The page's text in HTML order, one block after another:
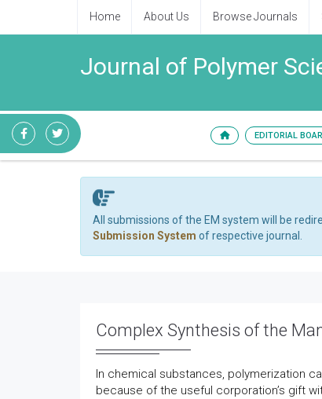
Home About Us Browse Journals
Journal of Polymer
EDITORIAL
All submissions of the EM system will be
Submission System of respective journal.
Complex Synthesis of the
In chemical substances, polymerization
because of the useful corporation’s gift